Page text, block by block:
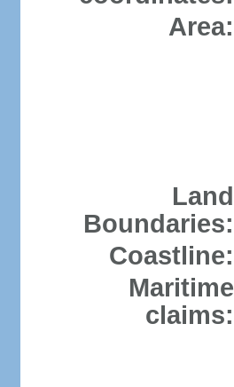
Area:
Land
Boundaries:
Coastline:
Maritime
claims: